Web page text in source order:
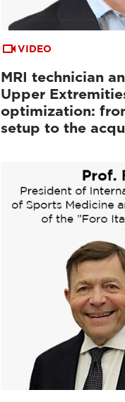
VIDEO
MRI technician
Upper
optimization:
setup to the